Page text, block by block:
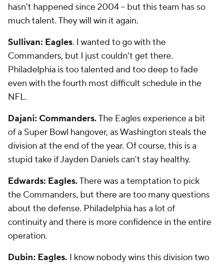
hasn't happened since 2004 -- but this team has so
much talent. They will win it again.
Sullivan: Eagles. I wanted to go with the
Commanders, but I just couldn't get there.
Philadelphia is too talented and too deep to fade
even with the fourth most difficult schedule in the
NFL.
Dajani: Commanders.The Eagles experience a bit
of a Super Bowl hangover, as Washington steals the
division at the end of the year. Of course, this is a
stupid take if Jayden Daniels can't stay healthy.
Edwards: Eagles.There was a temptation to pick
the Commanders, but there are too many questions
about the defense. Philadelphia has a lot of
continuity and there is more confidence in the entire
operation.
Dubin: Eagles. I know nobody wins this division two